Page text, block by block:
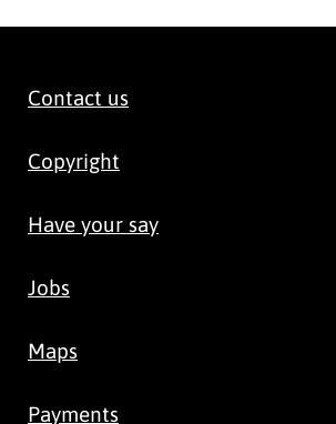
Contact us
Copyright
Have your say
Jobs
Maps
Payments